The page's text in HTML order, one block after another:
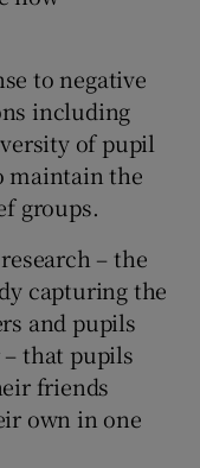
to negative
including
of pupil
maintain the
groups.
– the
capturing the
and pupils
that pupils
friends
own in one